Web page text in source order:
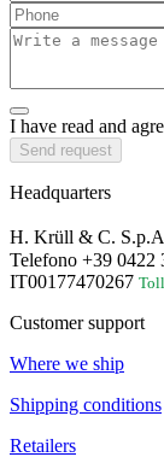
I have read and
Send request
Headquarters
H. Krüll & C.
Telefono +39 0422
IT00177470267
Customer support
Where we ship
Shipping conditions
Retailers